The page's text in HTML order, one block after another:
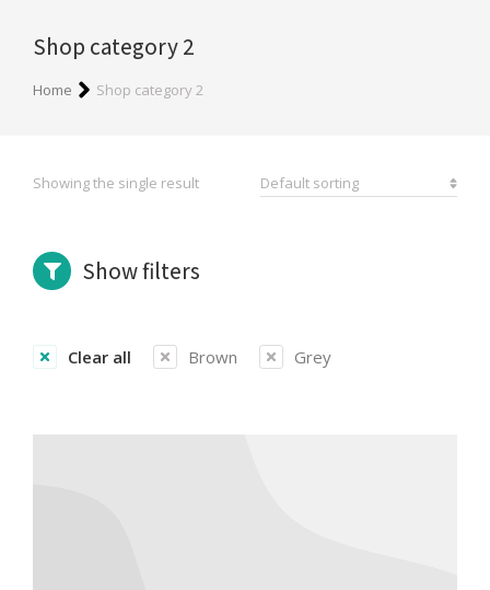
Shop category 2
You are here:
Home Shop category 2
Showing the single result
Show filters
Clear all Brown Grey